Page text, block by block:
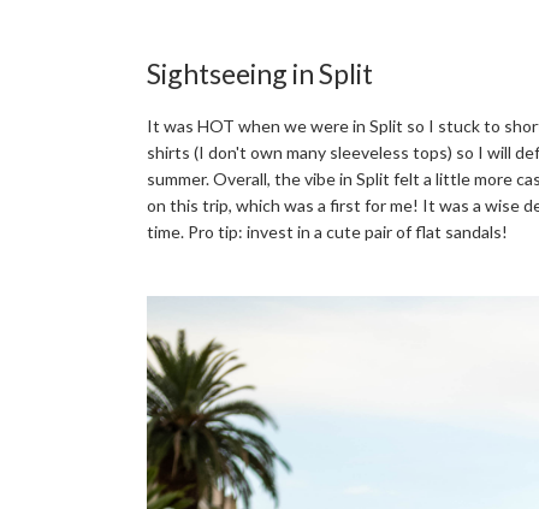
Sightseeing in Split
It was HOT when we were in Split so I stuck to
shirts (I don't own many sleeveless tops) so I will
summer. Overall, the vibe in Split felt a little more
on this trip, which was a first for me! It was a wise
time. Pro tip: invest in a cute pair of flat sandals!